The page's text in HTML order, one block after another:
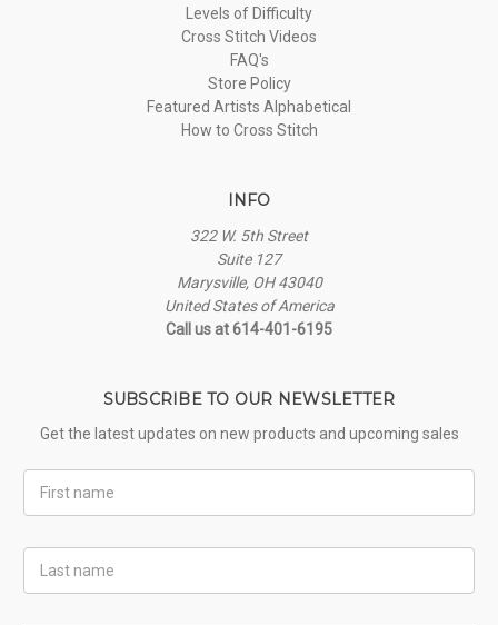
Levels of Difficulty
Cross Stitch Videos
FAQ's
Store Policy
Featured Artists Alphabetical
How to Cross Stitch
INFO
322 W. 5th Street
Suite 127
Marysville, OH 43040
United States of America
Call us at 614-401-6195
SUBSCRIBE TO OUR NEWSLETTER
Get the latest updates on new products and upcoming sales
Name
Name